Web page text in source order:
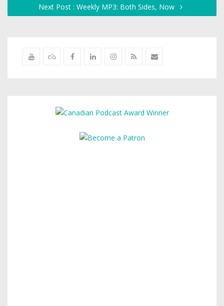
Next Post : Weekly MP3: Both Sides, Now